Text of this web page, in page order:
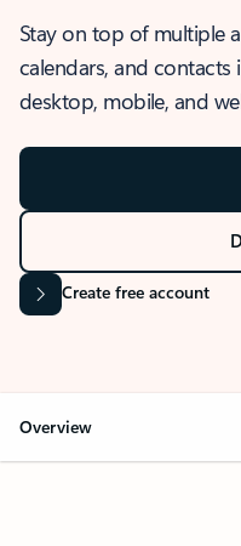
Stay on top of multiple
calendars, and contacts
desktop, mobile, and
Create free account
Overview